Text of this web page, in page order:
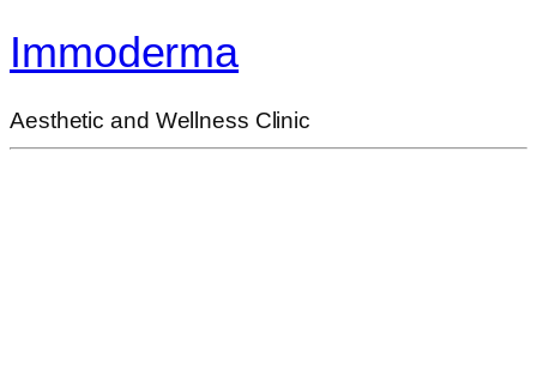
Immoderma
Aesthetic and Wellness Clinic